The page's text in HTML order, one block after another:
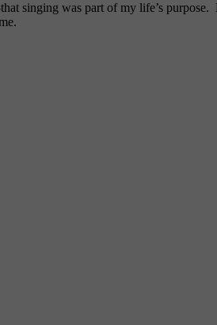
singing was part of my life’s